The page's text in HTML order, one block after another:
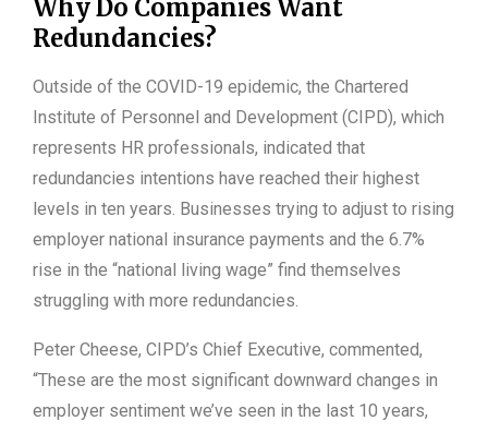
Why Do Companies Want
Redundancies?
Outside of the COVID-19 epidemic, the Chartered
Institute of Personnel and Development (CIPD), which
represents HR professionals, indicated that
redundancies intentions have reached their highest
levels in ten years. Businesses trying to adjust to rising
employer national insurance payments and the 6.7%
rise in the “national living wage” find themselves
struggling with more redundancies.
Peter Cheese, CIPD’s Chief Executive, commented,
“These are the most significant downward changes in
employer sentiment we’ve seen in the last 10 years,